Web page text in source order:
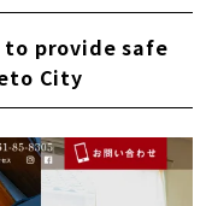
that are
the Environment
natural
and Free
to provide safe
City